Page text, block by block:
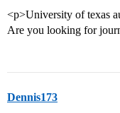
<p>University of texas
Are you looking for
Dennis173